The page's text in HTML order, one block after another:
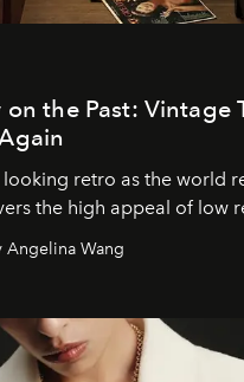
on the Past: Vintage
looking retro as the world
the high appeal of low
Angelina Wang